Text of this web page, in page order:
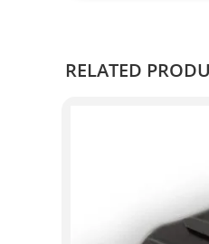
RELATED